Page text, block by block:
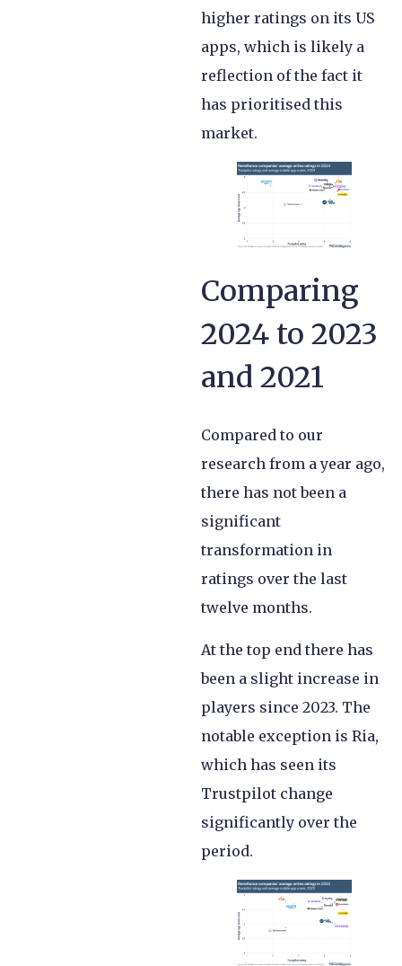
higher ratings on its US
apps, which is likely a
reflection of the fact it
has prioritised this
market.
Comparing
2024 to 2023
and 2021
Compared to our
research from a year ago,
there has not been a
significant
transformation in
ratings over the last
twelve months.
At the top end there has
been a slight increase in
players since 2023. The
notable exception is Ria,
which has seen its
Trustpilot change
significantly over the
period.